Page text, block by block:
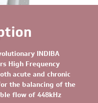
INDIBA
High Frequency
acute and chronic
the balancing of the
flow of 448kHz